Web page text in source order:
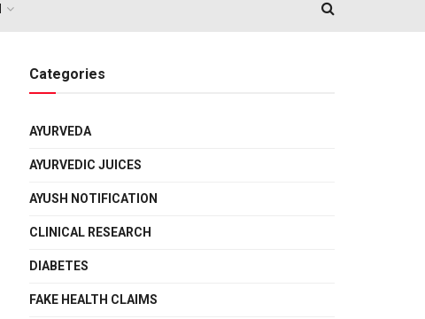
Categories
AYURVEDA
AYURVEDIC JUICES
AYUSH NOTIFICATION
CLINICAL RESEARCH
DIABETES
FAKE HEALTH CLAIMS